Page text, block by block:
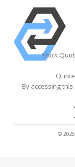
Stock
By accessing
©